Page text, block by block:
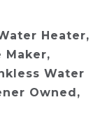
Heater,
Maker,
Water
Owned,